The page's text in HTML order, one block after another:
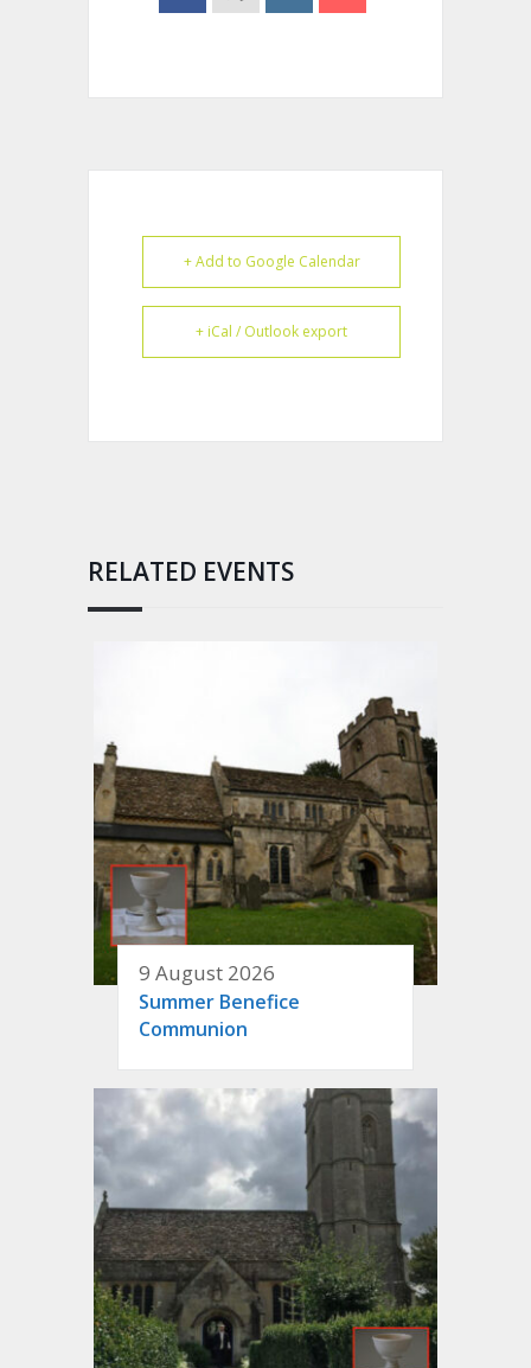
+ Add to Google Calendar
+ iCal / Outlook export
RELATED EVENTS
9 August 2026
Summer Benefice
Communion